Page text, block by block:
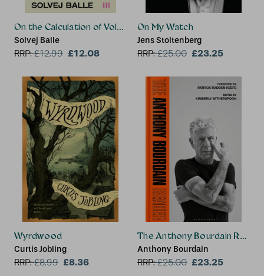
On the Calculation of Volume III
Solvej Balle
RRP:£12.99 £12.08
On My Watch
Jens Stoltenberg
RRP:£25.00 £23.25
Wyrdwood
Curtis Jobling
RRP:£8.99 £8.36
The Anthony Bourdain Reader
Anthony Bourdain
RRP:£25.00 £23.25